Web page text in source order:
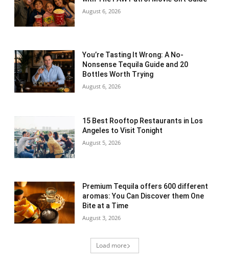
August 6, 2026
You’re Tasting It Wrong: A No-
Nonsense Tequila Guide and 20
Bottles Worth Trying
August 6, 2026
15 Best Rooftop Restaurants in Los
Angeles to Visit Tonight
August 5, 2026
Premium Tequila offers 600 different
aromas: You Can Discover them One
Bite at a Time
August 3, 2026
Load more